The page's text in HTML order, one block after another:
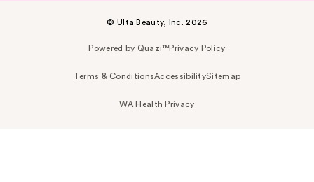
© Ulta Beauty, Inc. 2026
Powered by Quazi™Privacy Policy
Terms & ConditionsAccessibilitySitemap
WA Health Privacy